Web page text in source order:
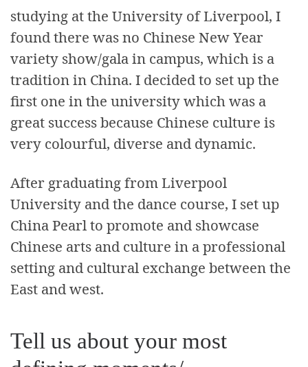
studying at the University of Liverpool, I
found there was no Chinese New Year
variety show/gala in campus, which is a
tradition in China. I decided to set up the
first one in the university which was a
great success because Chinese culture is
very colourful, diverse and dynamic.
After graduating from Liverpool
University and the dance course, I set up
China Pearl to promote and showcase
Chinese arts and culture in a professional
setting and cultural exchange between the
East and west.
Tell us about your most